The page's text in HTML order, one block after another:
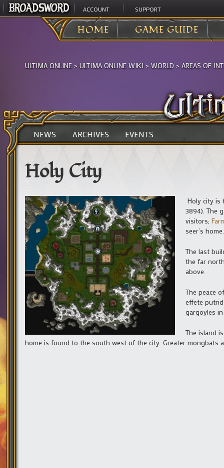
ACCOUNT SUPPORT
HOME GAME GUIDE
ULTIMA ONLINE > ULTIMA ONLINE WIKI > WORLD > AREAS OF
NEWS ARCHIVES EVENTS
Holy City
Holy city is
3894). The
visitors;
seer’s home.
The last
the far
above.
The peace
effete
gargoyles
The island
home is found to the south west of the city. Greater mongbats